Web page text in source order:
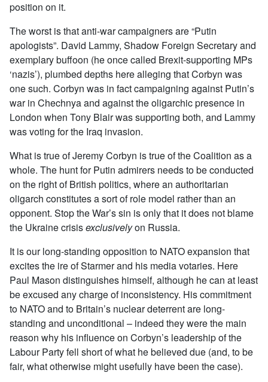
position on it.
The worst is that anti-war campaigners are “Putin
apologists”. David Lammy, Shadow Foreign Secretary and
exemplary buffoon (he once called Brexit-supporting MPs
‘nazis’), plumbed depths here alleging that Corbyn was
one such. Corbyn was in fact campaigning against Putin’s
war in Chechnya and against the oligarchic presence in
London when Tony Blair was supporting both, and Lammy
was voting for the Iraq invasion.
What is true of Jeremy Corbyn is true of the Coalition as a
whole. The hunt for Putin admirers needs to be conducted
on the right of British politics, where an authoritarian
oligarch constitutes a sort of role model rather than an
opponent. Stop the War’s sin is only that it does not blame
the Ukraine crisisexclusivelyon Russia.
It is our long-standing opposition to NATO expansion that
excites the ire of Starmer and his media votaries. Here
Paul Mason distinguishes himself, although he can at least
be excused any charge of inconsistency. His commitment
to NATO and to Britain’s nuclear deterrent are long-
standing and unconditional – indeed they were the main
reason why his influence on Corbyn’s leadership of the
Labour Party fell short of what he believed due (and, to be
fair, what otherwise might usefully have been the case).